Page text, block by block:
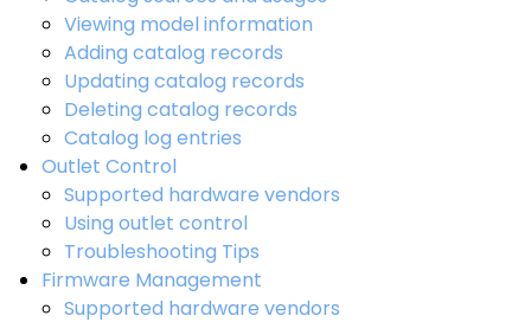
Viewing model information
Adding catalog records
Updating catalog records
Deleting catalog records
Catalog log entries
Outlet Control
Supported hardware vendors
Using outlet control
Troubleshooting Tips
Firmware Management
Supported hardware vendors